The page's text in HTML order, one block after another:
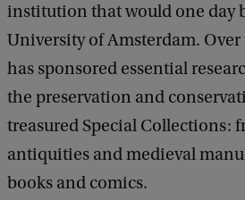
institution that would one day
University of Amsterdam.
has sponsored essential
the preservation and
treasured Special Collections:
antiquities and medieval
books and comics.